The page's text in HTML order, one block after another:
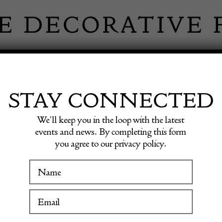
WINTER FAIR
Rare
STAY CONNECTED
We’ll keep you in the loop with the latest
events and news. By completing this form
you agree to our privacy policy.